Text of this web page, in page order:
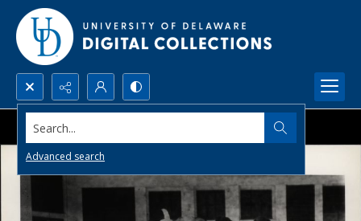
Search...
Advanced search